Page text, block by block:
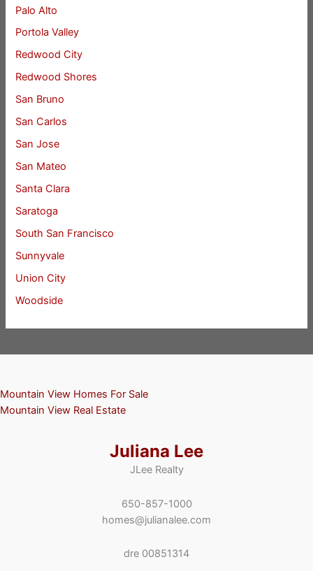
Palo Alto
Portola Valley
Redwood City
Redwood Shores
San Bruno
San Carlos
San Jose
San Mateo
Santa Clara
Saratoga
South San Francisco
Sunnyvale
Union City
Woodside
Mountain View Homes For Sale
Mountain View Real Estate
Juliana Lee
JLee Realty
650-857-1000
homes@julianalee.com
dre 00851314